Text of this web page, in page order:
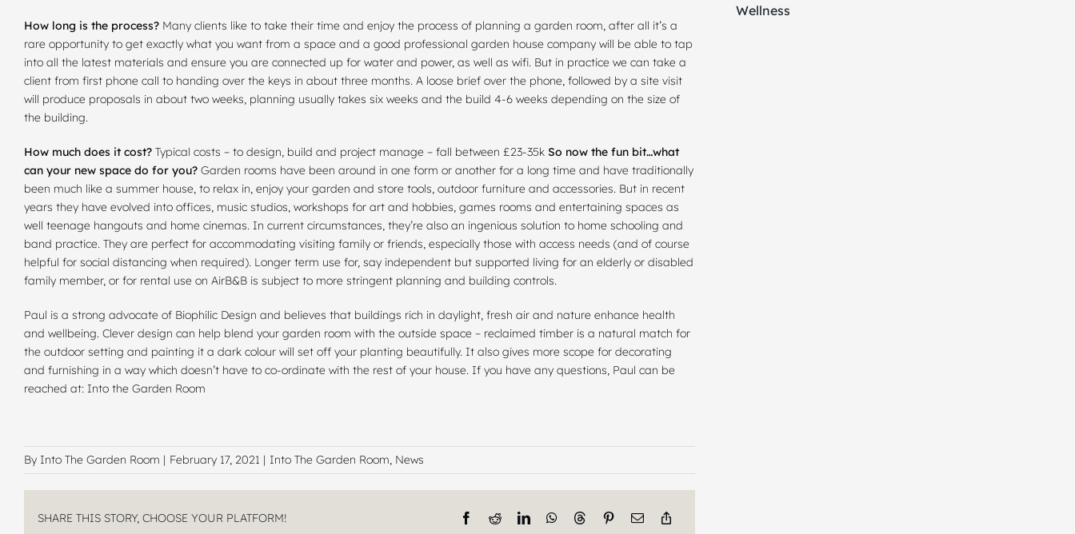
How long is the process?Many clients like to take their time and enjoy the process of planning a garden room, after all it’s a
rare opportunity to get exactly what you want from a space and a good professional garden house company will be able to tap
into all the latest materials and ensure you are connected up for water and power, as well as wifi. But in practice we can take a
client from first phone call to handing over the keys in about three months. A loose brief over the phone, followed by a site visit
will produce proposals in about two weeks, planning usually takes six weeks and the build 4-6 weeks depending on the size of
the building.
How much does it cost?Typical costs – to design, build and project manage – fall between £23-35k So now the fun bit…what
can your new space do for you?Garden rooms have been around in one form or another for a long time and have traditionally
been much like a summer house, to relax in, enjoy your garden and store tools, outdoor furniture and accessories. But in recent
years they have evolved into offices, music studios, workshops for art and hobbies, games rooms and entertaining spaces as
well teenage hangouts and home cinemas. In current circumstances, they’re also an ingenious solution to home schooling and
band practice. They are perfect for accommodating visiting family or friends, especially those with access needs (and of course
helpful for social distancing when required). Longer term use for, say independent but supported living for an elderly or disabled
family member, or for rental use on AirB&B is subject to more stringent planning and building controls.
Paul is a strong advocate of Biophilic Design and believes that buildings rich in daylight, fresh air and nature enhance health
and wellbeing. Clever design can help blend your garden room with the outside space – reclaimed timber is a natural match for
the outdoor setting and painting it a dark colour will set off your planting beautifully. It also gives more scope for decorating
and furnishing in a way which doesn’t have to co-ordinate with the rest of your house. If you have any questions, Paul can be
reached at: Into the Garden Room
By Into The Garden Room | February 17, 2021 | Into The Garden Room, News
SHARE THIS STORY, CHOOSE YOUR PLATFORM!
Wellness